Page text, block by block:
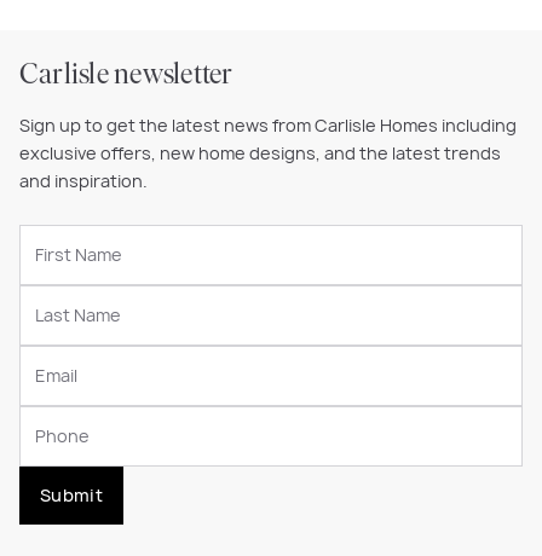
Carlisle newsletter
Sign up to get the latest news from Carlisle Homes including
exclusive offers, new home designs, and the latest trends
and inspiration.
Submit